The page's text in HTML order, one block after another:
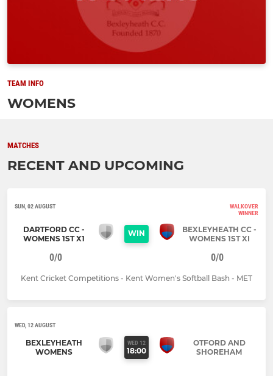
TEAM INFO
WOMENS
MATCHES
RECENT AND UPCOMING
SUN, 02 AUGUST
WALKOVER
WINNER
DARTFORD CC -
WOMENS 1ST X1
WIN
BEXLEYHEATH CC -
WOMENS 1ST XI
0/0 0/0
Kent Cricket Competitions - Kent Women's Softball Bash - MET
WED, 12 AUGUST
BEXLEYHEATH
WOMENS
WED 12
18:00
OTFORD AND
SHOREHAM